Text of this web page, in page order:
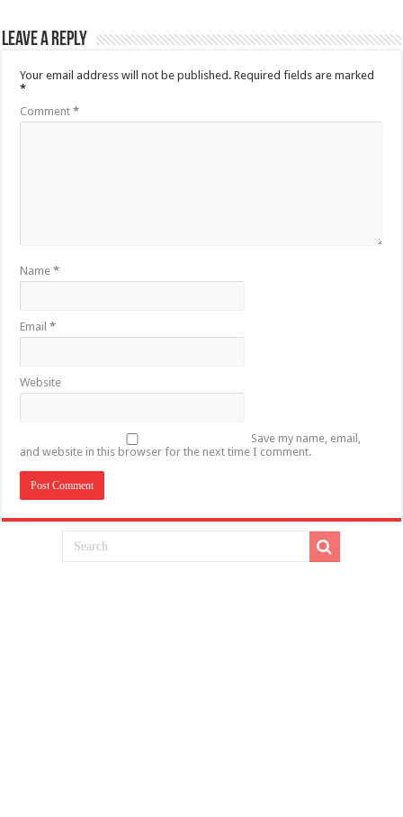
Leave a Reply
Your email address will not be published. Required fields are marked
*
Comment*
Name*
Email*
Website
Save my name, email,
and website in this browser for the next time I comment.